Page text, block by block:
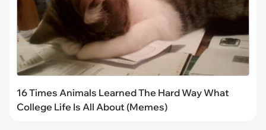
16 Times Animals Learned The Hard Way What
College Life Is All About (Memes)